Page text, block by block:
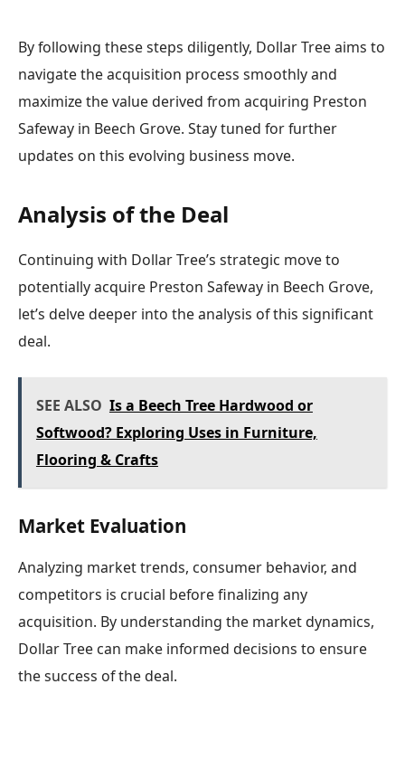
By following these steps diligently, Dollar Tree aims to
navigate the acquisition process smoothly and
maximize the value derived from acquiring Preston
Safeway in Beech Grove. Stay tuned for further
updates on this evolving business move.
Analysis of the Deal
Continuing with Dollar Tree’s strategic move to
potentially acquire Preston Safeway in Beech Grove,
let’s delve deeper into the analysis of this significant
deal.
SEE ALSO Is a Beech Tree Hardwood or
Softwood? Exploring Uses in Furniture,
Flooring & Crafts
Market Evaluation
Analyzing market trends, consumer behavior, and
competitors is crucial before finalizing any
acquisition. By understanding the market dynamics,
Dollar Tree can make informed decisions to ensure
the success of the deal.